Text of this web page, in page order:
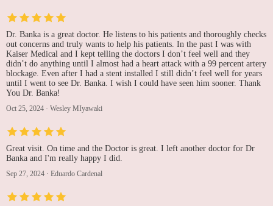
Dr. Banka is a great doctor. He listens to his patients and thoroughly checks
out concerns and truly wants to help his patients. In the past I was with
Kaiser Medical and I kept telling the doctors I don’t feel well and they
didn’t do anything until I almost had a heart attack with a 99 percent artery
blockage. Even after I had a stent installed I still didn’t feel well for years
until I went to see Dr. Banka. I wish I could have seen him sooner. Thank
You Dr. Banka!
Oct 25, 2024 · Wesley MIyawaki
Great visit. On time and the Doctor is great. I left another doctor for Dr
Banka and I'm really happy I did.
Sep 27, 2024 · Eduardo Cardenal